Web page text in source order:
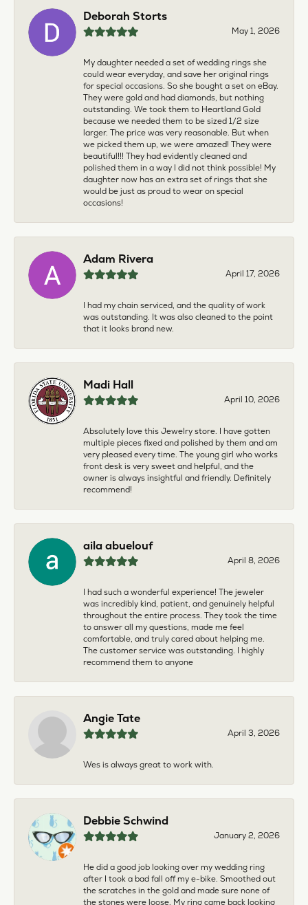
Deborah Storts
May 1, 2026
My daughter needed a set of wedding rings she
could wear everyday, and save her original rings
for special occasions. So she bought a set on eBay.
They were gold and had diamonds, but nothing
outstanding. We took them to Heartland Gold
because we needed them to be sized 1/2 size
larger. The price was very reasonable. But when
we picked them up, we were amazed! They were
beautiful!!! They had evidently cleaned and
polished them in a way I did not think possible! My
daughter now has an extra set of rings that she
would be just as proud to wear on special
occasions!
Adam Rivera
April 17, 2026
I had my chain serviced, and the quality of work
was outstanding. It was also cleaned to the point
that it looks brand new.
Madi Hall
April 10, 2026
Absolutely love this Jewelry store. I have gotten
multiple pieces fixed and polished by them and am
very pleased every time. The young girl who works
front desk is very sweet and helpful, and the
owner is always insightful and friendly. Definitely
recommend!
aila abuelouf
April 8, 2026
I had such a wonderful experience! The jeweler
was incredibly kind, patient, and genuinely helpful
throughout the entire process. They took the time
to answer all my questions, made me feel
comfortable, and truly cared about helping me.
The customer service was outstanding. I highly
recommend them to anyone
Angie Tate
April 3, 2026
Wes is always great to work with.
Debbie Schwind
January 2, 2026
He did a good job looking over my wedding ring
after I took a bad fall off my e-bike. Smoothed out
the scratches in the gold and made sure none of
the stones were loose. My ring came back looking